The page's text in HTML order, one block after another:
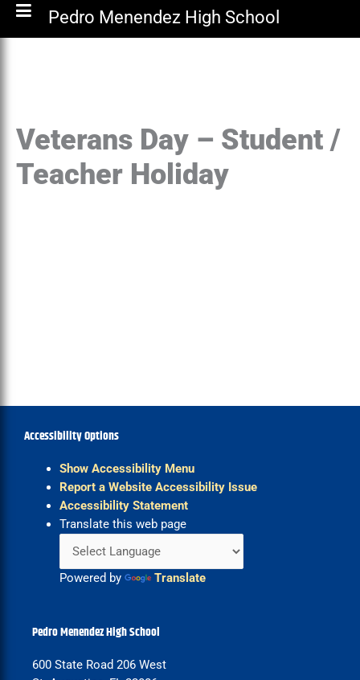
Pedro Menendez High School
Veterans Day – Student /
Teacher Holiday
Accessibility Options
Show Accessibility Menu
Report a Website Accessibility Issue
Accessibility Statement
Translate this web page
Powered by Translate
Pedro Menendez High School
600 State Road 206 West